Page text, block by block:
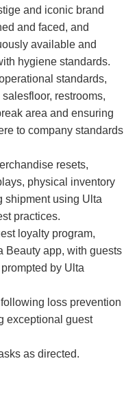
and iconic brand
and faced, and
available and
hygiene standards.
standards,
restrooms,
area and ensuring
to company standards
resets,
physical inventory
shipment using Ulta
practices.
loyalty program,
Beauty app, with guests
by Ulta
loss prevention
exceptional guest
as directed.